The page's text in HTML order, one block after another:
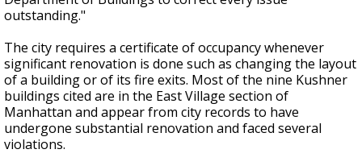
outstanding."
The city requires a certificate of occupancy whenever
significant renovation is done such as changing the layout
of a building or of its fire exits. Most of the nine Kushner
buildings cited are in the East Village section of
Manhattan and appear from city records to have
undergone substantial renovation and faced several
violations.